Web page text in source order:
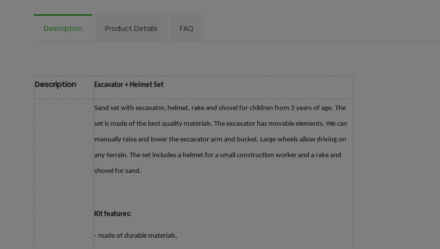
Description Product Details FAQ
Description Excavator + Helmet Set
Sand set with excavator, helmet, rake and shovel for children from 3 years of age. The
set is made of the best quality materials. The excavator has movable elements. We can
manually raise and lower the excavator arm and bucket. Large wheels allow driving on
any terrain. The set includes a helmet for a small construction worker and a rake and
shovel for sand.
Kit features:
- made of durable materials,